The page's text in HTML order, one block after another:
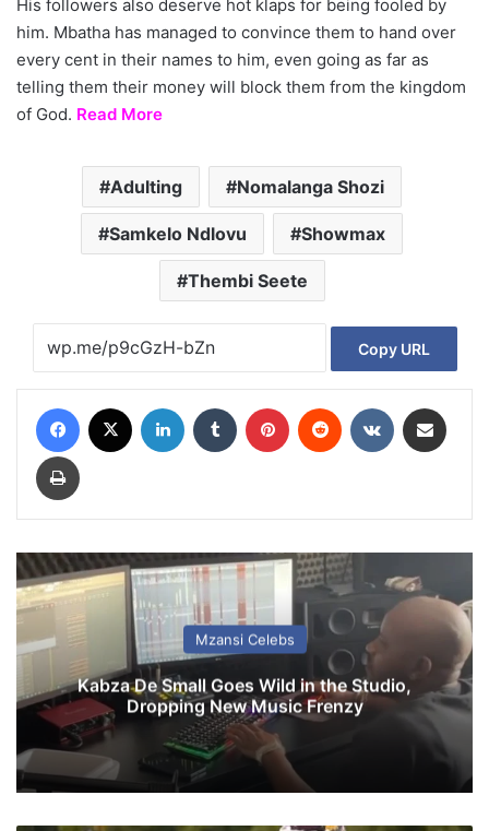
His followers also deserve hot klaps for being fooled by
him. Mbatha has managed to convince them to hand over
every cent in their names to him, even going as far as
telling them their money will block them from the kingdom
of God. Read More
Adulting Nomalanga Shozi
Samkelo Ndlovu Showmax
Thembi Seete
Copy URL
Mzansi Celebs
Kabza De Small Goes Wild in the Studio,
Dropping New Music Frenzy